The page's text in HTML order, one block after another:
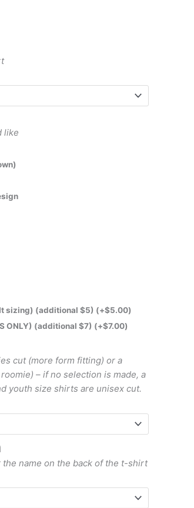
like
sizing) (additional $5) (+$5.00)
ONLY) (additional $7) (+$7.00)
cut (more form fitting) or a
– if no selection is made, a
youth size shirts are unisex cut.
name on the back of the t-shirt